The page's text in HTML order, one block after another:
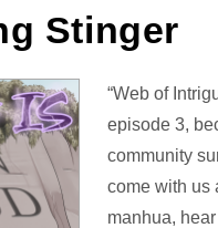
Stinger
Audio
Player
“Web of
episode 3,
community
come with us
manhua,